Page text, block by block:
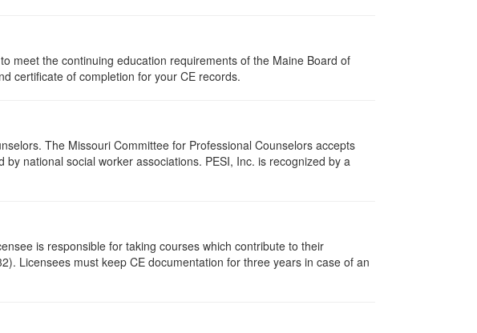
meet the continuing education requirements of the Maine Board of
certificate of completion for your CE records.
The Missouri Committee for Professional Counselors accepts
national social worker associations. PESI, Inc. is recognized by a
is responsible for taking courses which contribute to their
Licensees must keep CE documentation for three years in case of an